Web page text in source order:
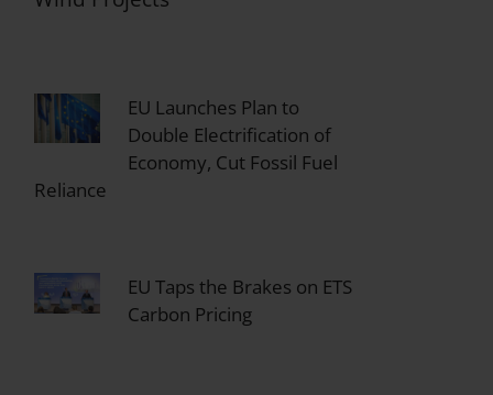
EU Launches Plan to
Double Electrification of
Economy, Cut Fossil Fuel
Reliance
EU Taps the Brakes on ETS
Carbon Pricing